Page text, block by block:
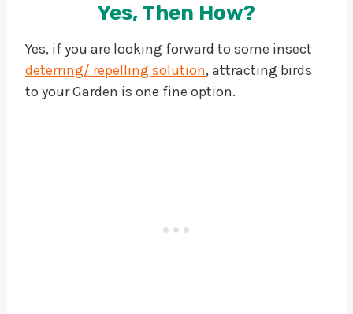
Yes, Then How?
Yes, if you are looking forward to some insect
deterring/ repelling solution, attracting birds
to your Garden is one fine option.